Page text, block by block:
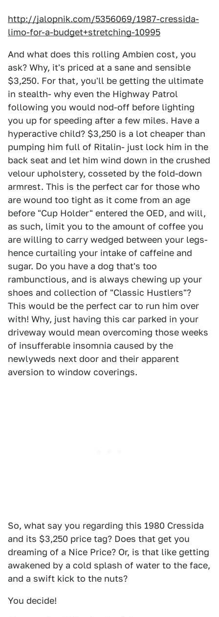
http://jalopnik.com/5356069/1987-cressida-
limo-for-a-budget+stretching-10995
And what does this rolling Ambien cost, you
ask? Why, it's priced at a sane and sensible
$3,250. For that, you'll be getting the ultimate
in stealth- why even the Highway Patrol
following you would nod-off before lighting
you up for speeding after a few miles. Have a
hyperactive child? $3,250 is a lot cheaper than
pumping him full of Ritalin- just lock him in the
back seat and let him wind down in the crushed
velour upholstery, cosseted by the fold-down
armrest. This is the perfect car for those who
are wound too tight as it come from an age
before "Cup Holder" entered the OED, and will,
as such, limit you to the amount of coffee you
are willing to carry wedged between your legs-
hence curtailing your intake of caffeine and
sugar. Do you have a dog that's too
rambunctious, and is always chewing up your
shoes and collection of "Classic Hustlers"?
This would be the perfect car to run him over
with! Why, just having this car parked in your
driveway would mean overcoming those weeks
of insufferable insomnia caused by the
newlyweds next door and their apparent
aversion to window coverings.
So, what say you regarding this 1980 Cressida
and its $3,250 price tag? Does that get you
dreaming of a Nice Price? Or, is that like getting
awakened by a cold splash of water to the face,
and a swift kick to the nuts?
You decide!